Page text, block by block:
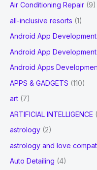
:Air Conditioning Repair (9)
all-inclusive resorts (1)
Android App
Android App
Android Apps
APPS & GADGETS (110)
art (7)
ARTIFICIAL INTELLIGENCE
astrology (2)
astrology and love
Auto Detailing (4)